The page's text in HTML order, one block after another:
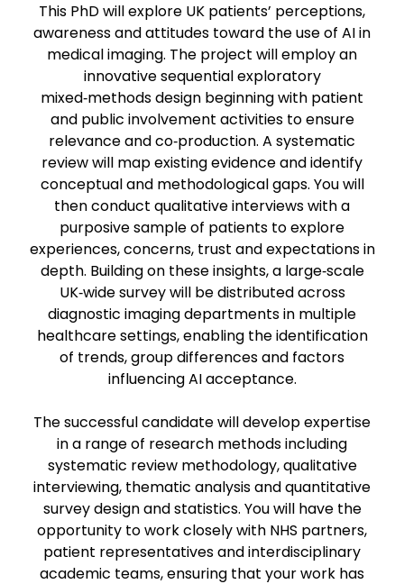
This PhD will explore UK patients’ perceptions,
awareness and attitudes toward the use of AI in
medical imaging. The project will employ an
innovative sequential exploratory
mixed‑methods design beginning with patient
and public involvement activities to ensure
relevance and co‑production. A systematic
review will map existing evidence and identify
conceptual and methodological gaps. You will
then conduct qualitative interviews with a
purposive sample of patients to explore
experiences, concerns, trust and expectations in
depth. Building on these insights, a large‑scale
UK‑wide survey will be distributed across
diagnostic imaging departments in multiple
healthcare settings, enabling the identification
of trends, group differences and factors
influencing AI acceptance.
The successful candidate will develop expertise
in a range of research methods including
systematic review methodology, qualitative
interviewing, thematic analysis and quantitative
survey design and statistics. You will have the
opportunity to work closely with NHS partners,
patient representatives and interdisciplinary
academic teams, ensuring that your work has